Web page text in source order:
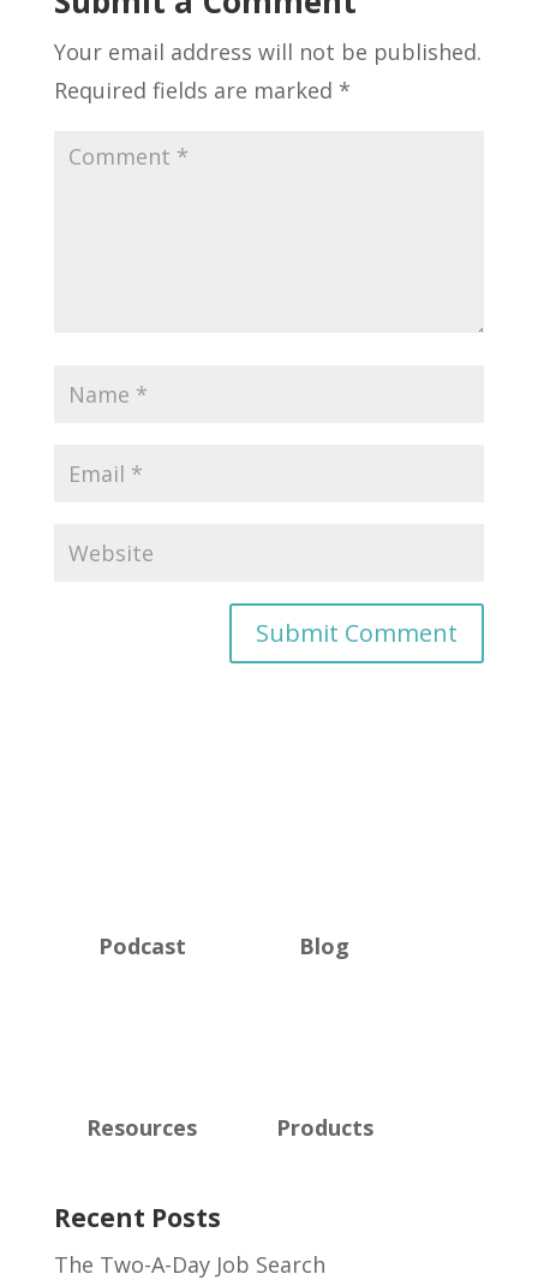
Your email address will not be published.
Required fields are marked *
Podcast Blog
Resources Products
Recent Posts
The Two-A-Day Job Search